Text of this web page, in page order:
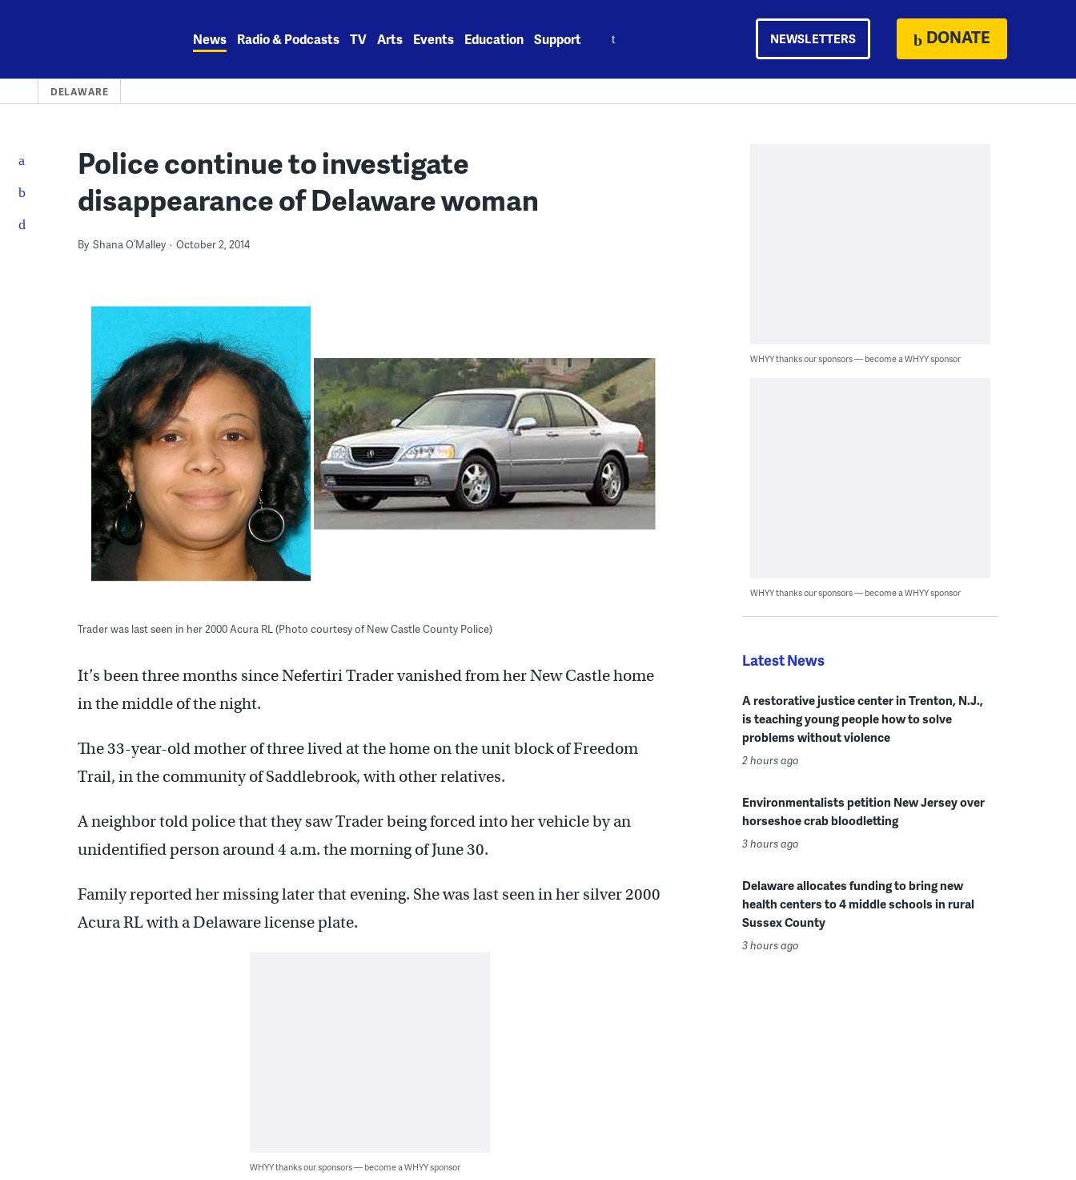
News Radio & Podcasts TV Arts Events Education Support NEWSLETTERS DONATE
DELAWARE
Police continue to investigate
disappearance of Delaware woman
By Shana O’Malley October 2, 2014
Trader was last seen in her 2000 Acura RL (Photo courtesy of New Castle County Police)
It’s been three months since Nefertiri Trader vanished from her New Castle home
in the middle of the night.
The 33-year-old mother of three lived at the home on the unit block of Freedom
Trail, in the community of Saddlebrook, with other relatives.
A neighbor told police that they saw Trader being forced into her vehicle by an
unidentified person around 4 a.m. the morning of June 30.
Family reported her missing later that evening. She was last seen in her silver 2000
Acura RL with a Delaware license plate.
WHYY thanks our sponsors — become a WHYY sponsor
WHYY thanks our sponsors — become a WHYY sponsor
WHYY thanks our sponsors — become a WHYY sponsor
Latest News
A restorative justice center in Trenton, N.J.,
is teaching young people how to solve
problems without violence
2 hours ago
Environmentalists petition New Jersey over
horseshoe crab bloodletting
3 hours ago
Delaware allocates funding to bring new
health centers to 4 middle schools in rural
Sussex County
3 hours ago